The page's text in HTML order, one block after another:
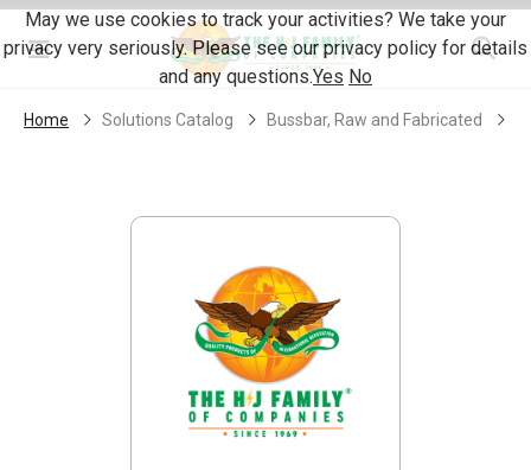
Skip Navigation
Menu
Home Solutions Catalog Bussbar, Raw and Fabricated
May we use cookies to track your activities? We take your
privacy very seriously. Please see our privacy policy for details
and any questions.Yes No